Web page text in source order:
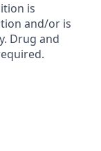
is
and/or is
Drug and